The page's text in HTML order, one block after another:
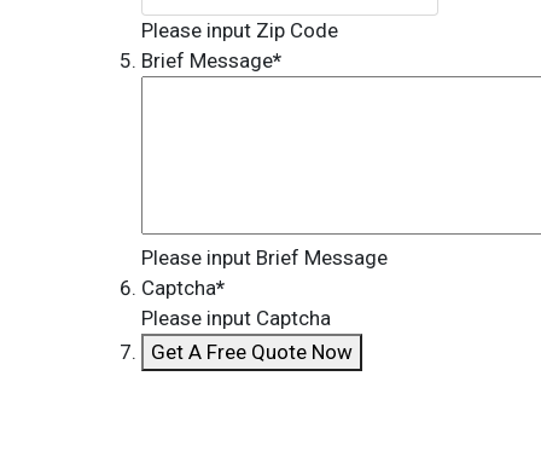
Please input Zip Code
Brief Message*
Please input Brief Message
Captcha*
Please input Captcha
Get A Free Quote Now